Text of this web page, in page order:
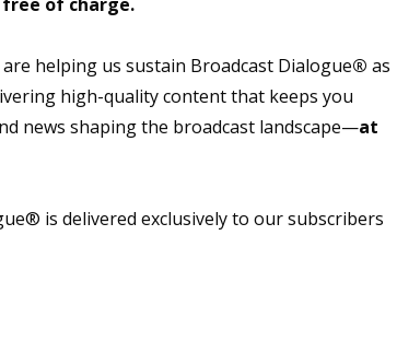
helping us sustain Broadcast Dialogue® as
high-quality content that keeps you
news shaping the broadcast landscape—at
is delivered exclusively to our subscribers